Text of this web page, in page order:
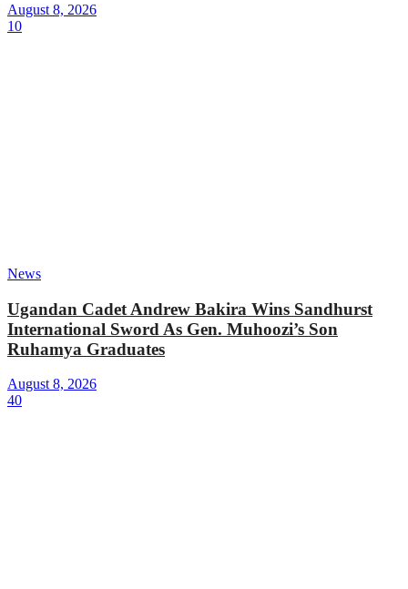
August 8, 2026
10
News
Ugandan Cadet Andrew Bakira Wins Sandhurst
International Sword As Gen. Muhoozi’s Son
Ruhamya Graduates
August 8, 2026
40